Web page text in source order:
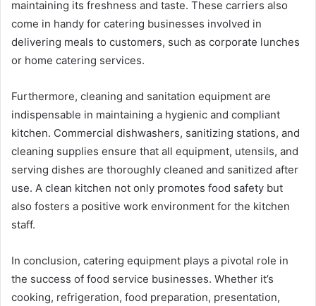
maintaining its freshness and taste. These carriers also
come in handy for catering businesses involved in
delivering meals to customers, such as corporate lunches
or home catering services.
Furthermore, cleaning and sanitation equipment are
indispensable in maintaining a hygienic and compliant
kitchen. Commercial dishwashers, sanitizing stations, and
cleaning supplies ensure that all equipment, utensils, and
serving dishes are thoroughly cleaned and sanitized after
use. A clean kitchen not only promotes food safety but
also fosters a positive work environment for the kitchen
staff.
In conclusion, catering equipment plays a pivotal role in
the success of food service businesses. Whether it’s
cooking, refrigeration, food preparation, presentation,